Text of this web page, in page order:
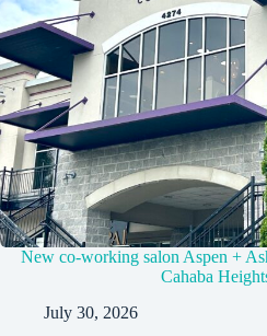
New co-working salon Aspen +
Cahaba
July 30, 2026